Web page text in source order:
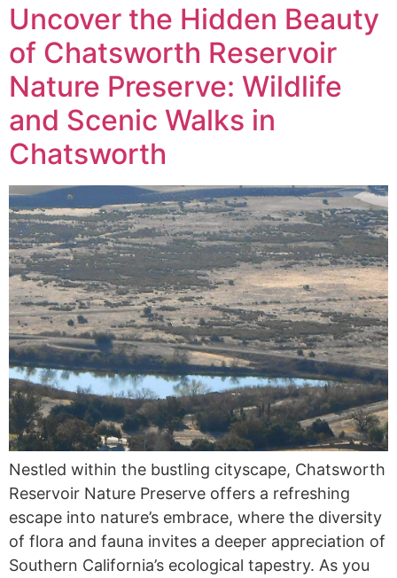
Uncover the Hidden Beauty
of Chatsworth Reservoir
Nature Preserve: Wildlife
and Scenic Walks in
Chatsworth
Nestled within the bustling cityscape, Chatsworth
Reservoir Nature Preserve offers a refreshing
escape into nature’s embrace, where the diversity
of flora and fauna invites a deeper appreciation of
Southern California’s ecological tapestry. As you